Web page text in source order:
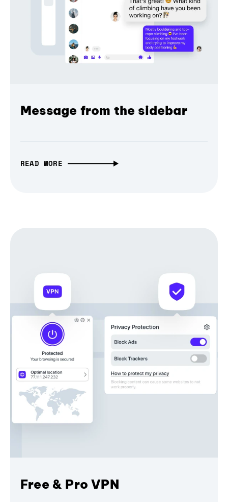
Message from the sidebar
READ MORE
Free & Pro VPN